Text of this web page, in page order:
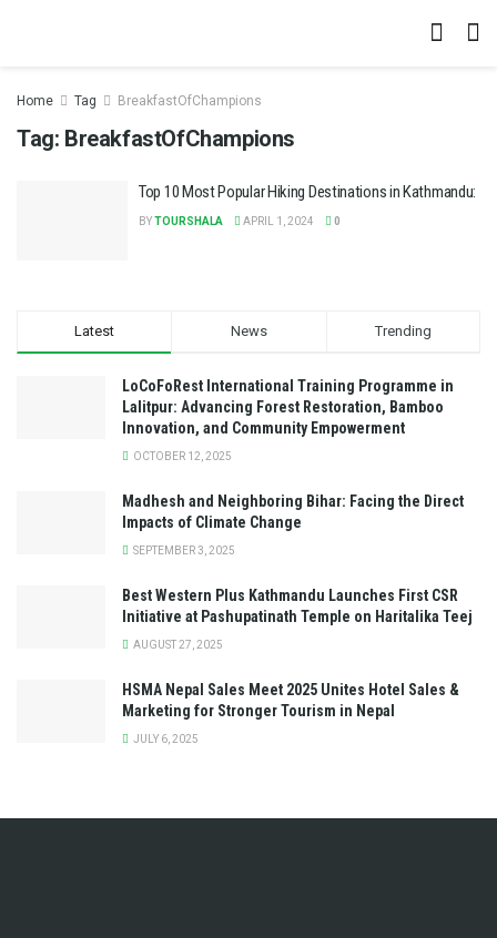
Home Tag BreakfastOfChampions
Tag: BreakfastOfChampions
Top 10 Most Popular Hiking Destinations in Kathmandu:
BYTOURSHALA APRIL 1, 2024 0
Latest News Trending
LoCoFoRest International Training Programme in
Lalitpur: Advancing Forest Restoration, Bamboo
Innovation, and Community Empowerment
OCTOBER 12, 2025
Madhesh and Neighboring Bihar: Facing the Direct
Impacts of Climate Change
SEPTEMBER 3, 2025
Best Western Plus Kathmandu Launches First CSR
Initiative at Pashupatinath Temple on Haritalika Teej
AUGUST 27, 2025
HSMA Nepal Sales Meet 2025 Unites Hotel Sales &
Marketing for Stronger Tourism in Nepal
JULY 6, 2025